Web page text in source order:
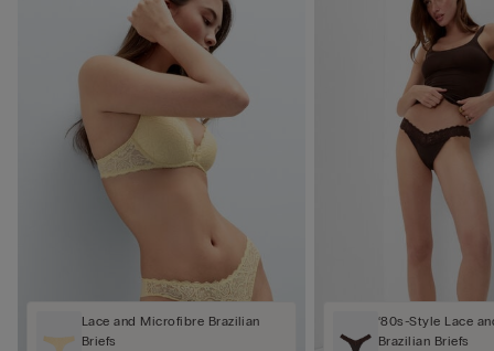
Lace and Microfibre Brazilian
Briefs
‘80s-Style Lace
Brazilian Briefs